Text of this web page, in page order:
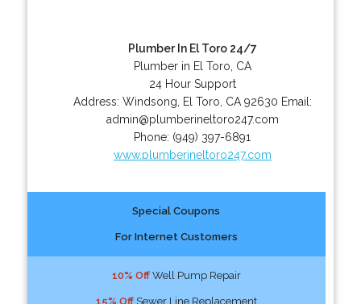
Plumber In El Toro 24/7
Plumber in El Toro, CA
24 Hour Support
Address: Windsong El Toro CA 92630 Email:
admin@plumberineltoro247.com
Phone: (949) 397-6891
www.plumberineltoro247.com
Special Coupons
For Internet Customers
10% OffWell Pump Repair
15% OffSewer Line Replacement